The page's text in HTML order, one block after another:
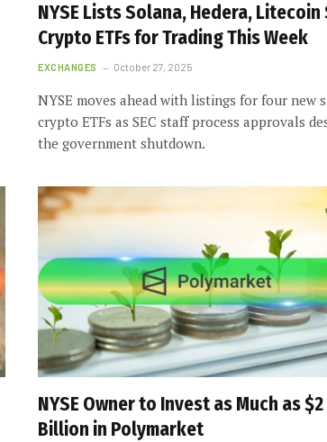
NYSE Lists Solana, Hedera,
Crypto ETFs for Trading This Week
EXCHANGES October 27, 2025
NYSE moves ahead with listings for four new
crypto ETFs as SEC staff process approvals
the government shutdown.
NYSE Owner to Invest as Much as $2
Billion in Polymarket